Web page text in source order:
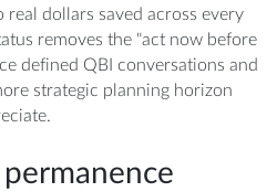
dollars saved across every
removes the "act now before
defined QBI conversations and
strategic planning horizon